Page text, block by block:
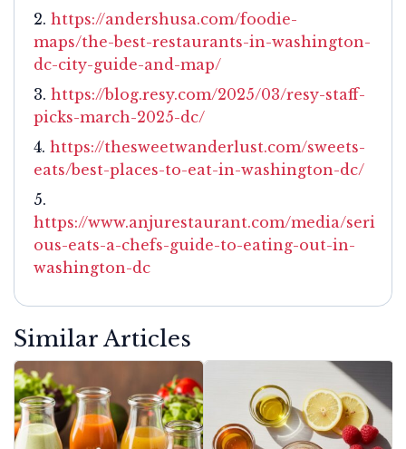
https://andershusa.com/foodie-
maps/the-best-restaurants-in-washington-
dc-city-guide-and-map/
https://blog.resy.com/2025/03/resy-staff-
picks-march-2025-dc/
https://thesweetwanderlust.com/sweets-
eats/best-places-to-eat-in-washington-dc/
https://www.anjurestaurant.com/media/seri
ous-eats-a-chefs-guide-to-eating-out-in-
washington-dc
Similar Articles